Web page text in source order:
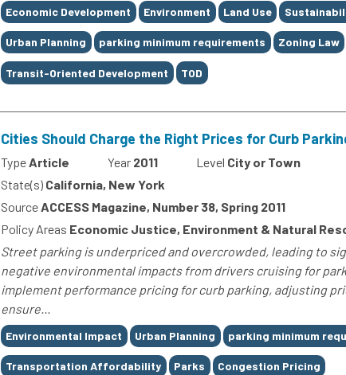
Tags
Economic Development Environment Land Use
Urban Planning parking minimum requirements Zoning Law
Transit-Oriented Development TOD
Cities Should Charge the Right Prices for Curb
Type Article Year 2011 Level City or Town
State(s) California, New York
Source ACCESS Magazine, Number 38, Spring 2011
Policy Areas Economic Justice, Environment & Natural
Street parking is underpriced and overcrowded, leading to
negative environmental impacts from drivers cruising for
implement performance pricing for curb parking, adjusting
ensure...
Tags
Environmental Impact Urban Planning parking minimum
Transportation Affordability Parks Congestion Pricing